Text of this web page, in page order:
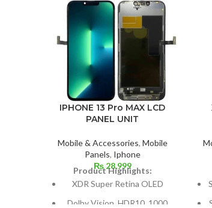
IPHONE 13 Pro MAX LCD
PANEL UNIT
Mobile & Accessories, Mobile
Panels, Iphone
₨28,999
Product Highlights:
XDR Super Retina OLED
Dolby Vision, HDR10, 1000